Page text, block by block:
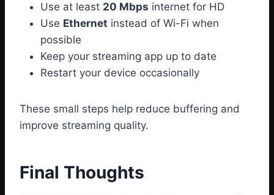
Use at least 20 Mbps internet for HD
Use Ethernet instead of Wi-Fi when
possible
Keep your streaming app up to date
Restart your device occasionally
These small steps help reduce buffering and
improve streaming quality.
Final Thoughts